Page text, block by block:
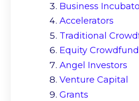
Business
Accelerators
Traditional
Equity
Angel Investors
Venture Capital
Grants